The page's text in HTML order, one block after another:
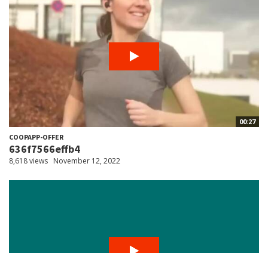
00:27
COOPAPP-OFFER
636f7566effb4
8,618 views November 12, 2022